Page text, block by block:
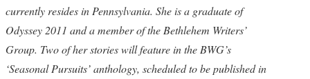
currently resides in Pennsylvania. She is a graduate of
Odyssey 2011 and a member of the Bethlehem Writers’
Group. Two of her stories will feature in the BWG’s
‘Seasonal Pursuits’ anthology, scheduled to be published in